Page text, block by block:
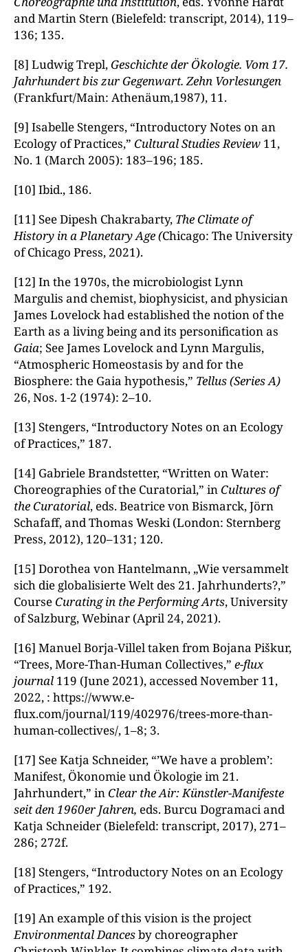
and Martin Stern (Bielefeld: transcript, 2014), 119–
136; 135.
[8] Ludwig Trepl, Geschichte der Ökologie. Vom 17.
Jahrhundert bis zur Gegenwart.Zehn Vorlesungen
(Frankfurt/Main: Athenäum,1987), 11.
[9] Isabelle Stengers, “Introductory Notes on an
Ecology of Practices,” Cultural Studies Review 11,
No. 1 (March 2005): 183–196; 185.
[10] Ibid., 186.
[11] See Dipesh Chakrabarty, The Climate of
History in a Planetary Age (Chicago: The University
of Chicago Press, 2021).
[12] In the 1970s, the microbiologist Lynn
Margulis and chemist, biophysicist, and physician
James Lovelock had established the notion of the
Earth as a living being and its personification as
Gaia; See James Lovelock and Lynn Margulis,
“Atmospheric Homeostasis by and for the
Biosphere: the Gaia hypothesis,” Tellus (Series A)
26, Nos. 1-2 (1974): 2–10.
[13] Stengers, “Introductory Notes on an Ecology
of Practices,” 187.
[14] Gabriele Brandstetter, “Written on Water:
Choreographies of the Curatorial,” in Cultures of
the Curatorial, eds. Beatrice von Bismarck, Jörn
Schafaff, and Thomas Weski (London: Sternberg
Press, 2012), 120–131; 120.
[15] Dorothea von Hantelmann, „Wie versammelt
sich die globalisierte Welt des 21. Jahrhunderts?,”
Course Curating in the Performing Arts, University
of Salzburg, Webinar (April 24, 2021).
[16] Manuel Borja-Villel taken from Bojana Piškur,
“Trees, More-Than-Human Collectives,” e-flux
journal 119 (June 2021), accessed November 11,
2022, : https://www.e-
flux.com/journal/119/402976/trees-more-than-
human-collectives/, 1–8; 3.
[17] See Katja Schneider, “’We have a problem’:
Manifest, Ökonomie und Ökologie im 21.
Jahrhundert,” in Clear the Air: Künstler-Manifeste
seit den 1960er Jahren, eds. Burcu Dogramaci and
Katja Schneider (Bielefeld: transcript, 2017), 271–
286; 272f.
[18] Stengers, “Introductory Notes on an Ecology
of Practices,” 192.
[19] An example of this vision is the project
Environmental Dancesby choreographer